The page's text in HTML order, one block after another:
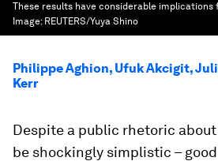
These results have considerable implications
Image: REUTERS/Yuya Shino
Philippe Aghion, Ufuk Akcigit,
Kerr
Despite a public rhetoric
be shockingly simplistic –